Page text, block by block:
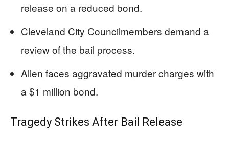
release on a reduced bond.
Cleveland City Councilmembers demand a
review of the bail process.
Allen faces aggravated murder charges with
a $1 million bond.
Tragedy Strikes After Bail Release